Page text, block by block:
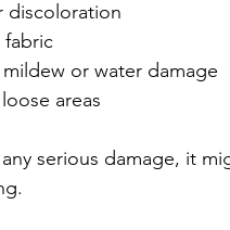
discoloration
fabric
or water damage
areas
serious damage, it